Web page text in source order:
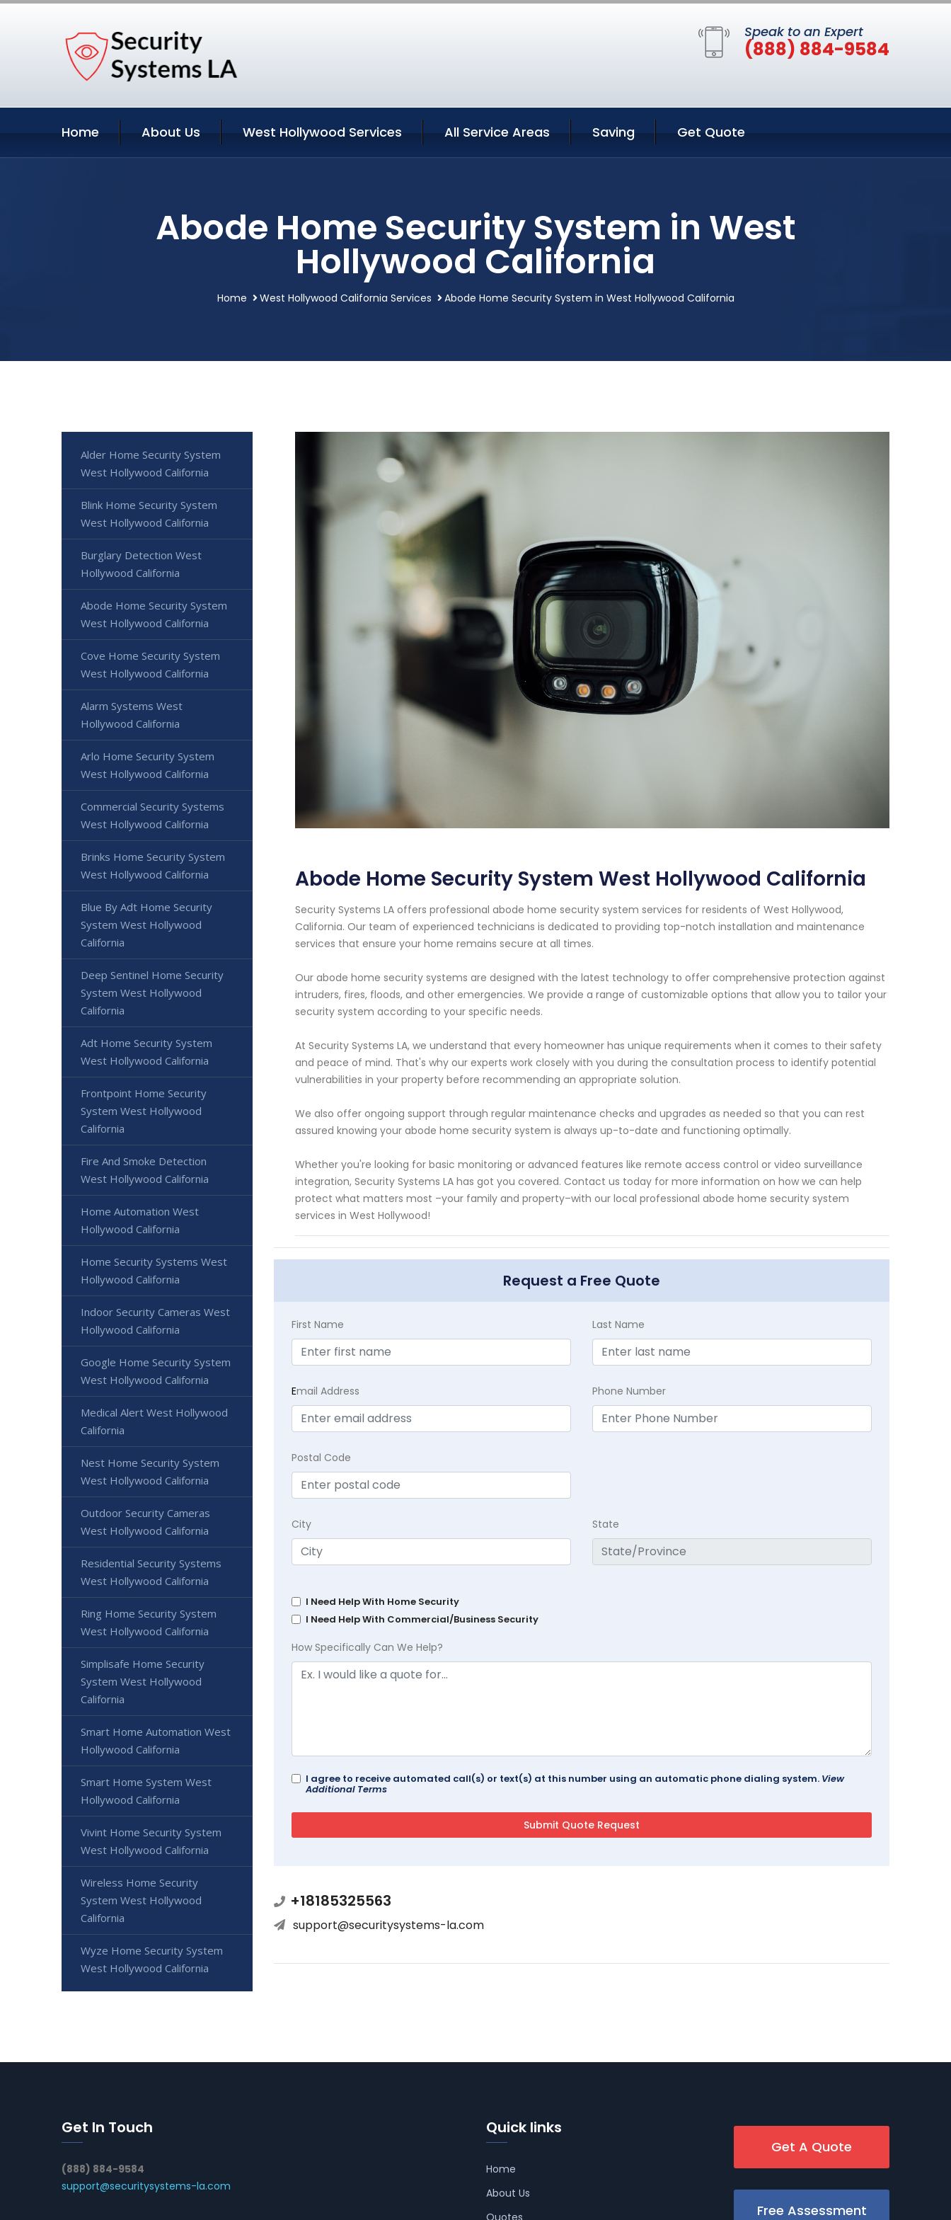
Speak to an Expert
(888) 884-9584
Home About Us West Hollywood Services All Service Areas Saving Get Quote
Abode Home Security System in West
Hollywood California
Home West Hollywood California Services Abode Home Security System in West Hollywood California
Abode Home Security System West Hollywood California
Security Systems LA offers professional abode home security system services for residents of West Hollywood,
California. Our team of experienced technicians is dedicated to providing top-notch installation and maintenance
services that ensure your home remains secure at all times.
Our abode home security systems are designed with the latest technology to offer comprehensive protection against
intruders, fires, floods, and other emergencies. We provide a range of customizable options that allow you to tailor your
security system according to your specific needs.
At Security Systems LA, we understand that every homeowner has unique requirements when it comes to their safety
and peace of mind. That's why our experts work closely with you during the consultation process to identify potential
vulnerabilities in your property before recommending an appropriate solution.
We also offer ongoing support through regular maintenance checks and upgrades as needed so that you can rest
assured knowing your abode home security system is always up-to-date and functioning optimally.
Whether you're looking for basic monitoring or advanced features like remote access control or video surveillance
integration, Security Systems LA has got you covered. Contact us today for more information on how we can help
protect what matters most –your family and property–with our local professional abode home security system
services in West Hollywood!
Request a Free Quote
First Name Last Name
Email Address Phone Number
Postal Code
City State
I Need Help With Home Security
I Need Help With Commercial/Business Security
How Specifically Can We Help?
I agree to receive automated call(s) or text(s) at this number using an automatic phone dialing system. View
Additional Terms
+18185325563
support@securitysystems-la.com
Alder Home Security System
West Hollywood California
Blink Home Security System
West Hollywood California
Burglary Detection West
Hollywood California
Abode Home Security System
West Hollywood California
Cove Home Security System
West Hollywood California
Alarm Systems West
Hollywood California
Arlo Home Security System
West Hollywood California
Commercial Security Systems
West Hollywood California
Brinks Home Security System
West Hollywood California
Blue By Adt Home Security
System West Hollywood
California
Deep Sentinel Home Security
System West Hollywood
California
Adt Home Security System
West Hollywood California
Frontpoint Home Security
System West Hollywood
California
Fire And Smoke Detection
West Hollywood California
Home Automation West
Hollywood California
Home Security Systems West
Hollywood California
Indoor Security Cameras West
Hollywood California
Google Home Security System
West Hollywood California
Medical Alert West Hollywood
California
Nest Home Security System
West Hollywood California
Outdoor Security Cameras
West Hollywood California
Residential Security Systems
West Hollywood California
Ring Home Security System
West Hollywood California
Simplisafe Home Security
System West Hollywood
California
Smart Home Automation West
Hollywood California
Smart Home System West
Hollywood California
Vivint Home Security System
West Hollywood California
Wireless Home Security
System West Hollywood
California
Wyze Home Security System
West Hollywood California
Get In Touch
(888) 884-9584
support@securitysystems-la.com
Quick links
Home
About Us
Quotes
Get A Quote
Free Assessment